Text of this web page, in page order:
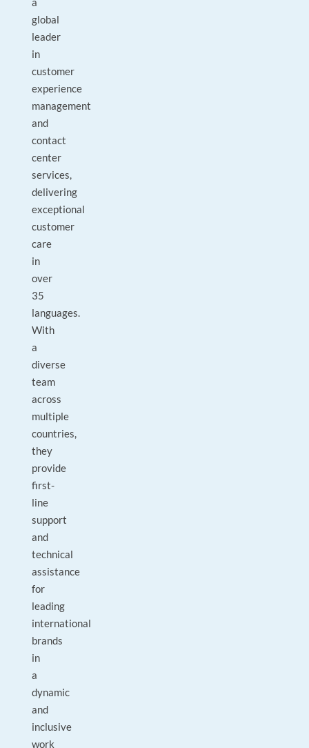
global
leader
in
customer
experience
management
and
contact
center
services,
delivering
exceptional
customer
care
in
over
35
languages.
With
a
diverse
team
across
multiple
countries,
they
provide
first-
line
support
and
technical
assistance
for
leading
international
brands
in
a
dynamic
and
inclusive
work